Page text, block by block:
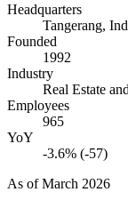
Headquarters
Tangerang,
Founded
1992
Industry
Real Estate
Employees
965
YoY
-3.6% (-57)
As ofMarch 2026